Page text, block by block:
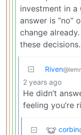
investment in
answer is “no”
change
these decisions.
Riven
2 years ago
He didn’t
feeling you’re
corbin